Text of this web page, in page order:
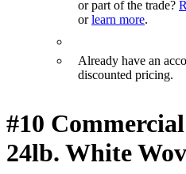
or part of the trade?
orlearn more.
Already have an
discounted pricing.
#10
24lb. White